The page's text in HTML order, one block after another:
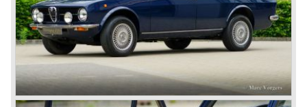
ten years already. Just in time the people in charge of Alfa
Romeo realized that the industry had changed and that the
market for large, expensive "tailor made" automobiles was
increasing rapidly.
To survive they decided to reconsider their position and
started preparing for standardized industrial automobile
production as other manufacturers did before following the